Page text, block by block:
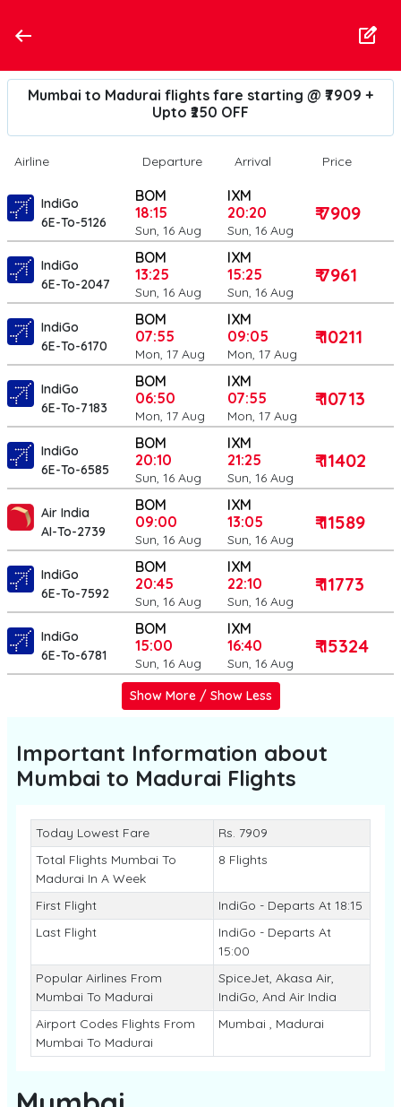
Mumbai to Madurai flights fare starting @ ₹7909 +
Upto ₹250 OFF
Airline Departure Arrival Price
IndiGo
6E-To-5126
BOM
18:15
Sun, 16 Aug
IXM
20:20
Sun, 16 Aug
₹ 7909
IndiGo
6E-To-2047
BOM
13:25
Sun, 16 Aug
IXM
15:25
Sun, 16 Aug
₹ 7961
IndiGo
6E-To-6170
BOM
07:55
Mon, 17 Aug
IXM
09:05
Mon, 17 Aug
₹ 10211
IndiGo
6E-To-7183
BOM
06:50
Mon, 17 Aug
IXM
07:55
Mon, 17 Aug
₹ 10713
IndiGo
6E-To-6585
BOM
20:10
Sun, 16 Aug
IXM
21:25
Sun, 16 Aug
₹ 11402
Air India
AI-To-2739
BOM
09:00
Sun, 16 Aug
IXM
13:05
Sun, 16 Aug
₹ 11589
IndiGo
6E-To-7592
BOM
20:45
Sun, 16 Aug
IXM
22:10
Sun, 16 Aug
₹ 11773
IndiGo
6E-To-6781
BOM
15:00
Sun, 16 Aug
IXM
16:40
Sun, 16 Aug
₹ 15324
Show More / Show Less
Important Information about
Mumbai to Madurai Flights
Today Lowest Fare
Rs. 7909
Total Flights Mumbai To
Madurai In A Week
8 Flights
First Flight
IndiGo - Departs At 18:15
Last Flight
IndiGo - Departs At
15:00
Popular Airlines From
Mumbai To Madurai
SpiceJet, Akasa Air,
IndiGo, And Air India
Airport Codes Flights From
Mumbai To Madurai
Mumbai , Madurai